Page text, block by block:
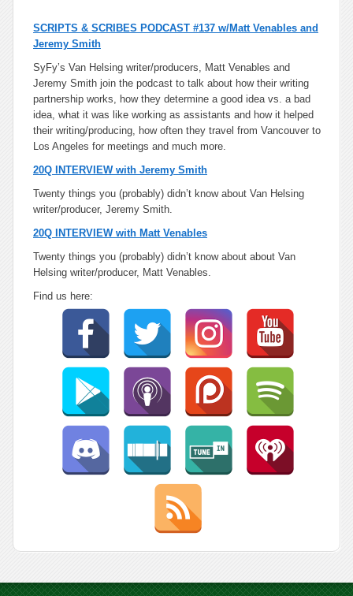
SCRIPTS & SCRIBES PODCAST #137 w/Matt Venables and
Jeremy Smith
SyFy’s Van Helsing writer/producers, Matt Venables and
Jeremy Smith join the podcast to talk about how their writing
partnership works, how they determine a good idea vs. a bad
idea, what it was like working as assistants and how it helped
their writing/producing, how often they travel from Vancouver to
Los Angeles for meetings and much more.
20Q INTERVIEW with Jeremy Smith
Twenty things you (probably) didn’t know about Van Helsing
writer/producer, Jeremy Smith.
20Q INTERVIEW with Matt Venables
Twenty things you (probably) didn’t know about about Van
Helsing writer/producer, Matt Venables.
Find us here: